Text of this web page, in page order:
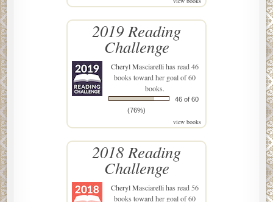
2019 Reading
Challenge
Cheryl Masciarellihas read 46
books toward her goal of 60
books.
46 of 60
(76%)
view books
2018 Reading
Challenge
Cheryl Masciarellihas read 56
books toward her goal of 60